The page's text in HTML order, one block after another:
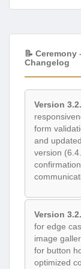
📝
Changelog
Version
form
and
version
Version
for edge
image
for button
optimized